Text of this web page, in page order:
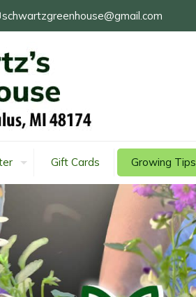
schwartzgreenhouse@gmail.com
Gift Cards Growing Tips